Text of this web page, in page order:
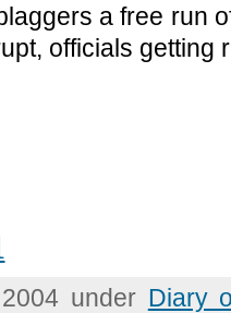
a free run
officials getting
under Diary